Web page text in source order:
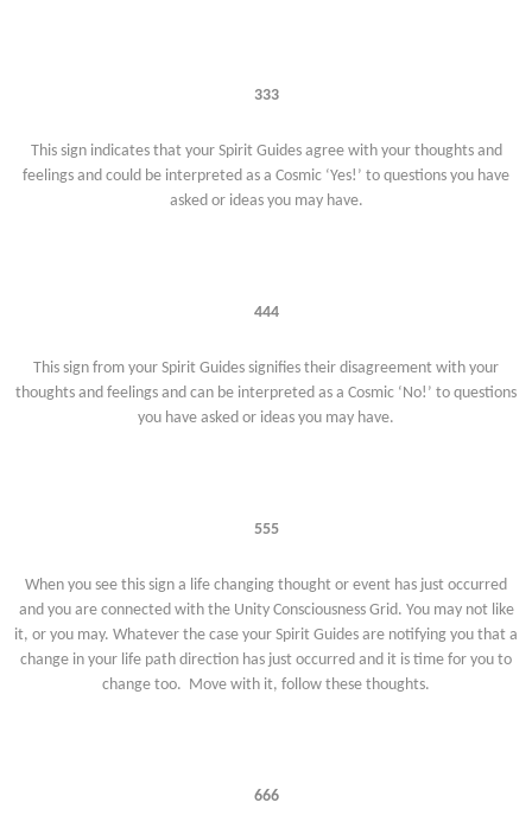
333
This sign indicates that your Spirit Guides agree with your thoughts and
feelings and could be interpreted as a Cosmic ‘Yes!’ to questions you have
asked or ideas you may have.
444
This sign from your Spirit Guides signifies their disagreement with your
thoughts and feelings and can be interpreted as a Cosmic ‘No!’ to questions
you have asked or ideas you may have.
555
When you see this sign a life changing thought or event has just occurred
and you are connected with the Unity Consciousness Grid. You may not like
it, or you may. Whatever the case your Spirit Guides are notifying you that a
change in your life path direction has just occurred and it is time for you to
change too. Move with it, follow these thoughts.
666